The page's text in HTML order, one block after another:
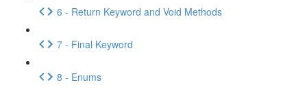
6 - Return Keyword and Void Methods
7 - Final Keyword
8 - Enums